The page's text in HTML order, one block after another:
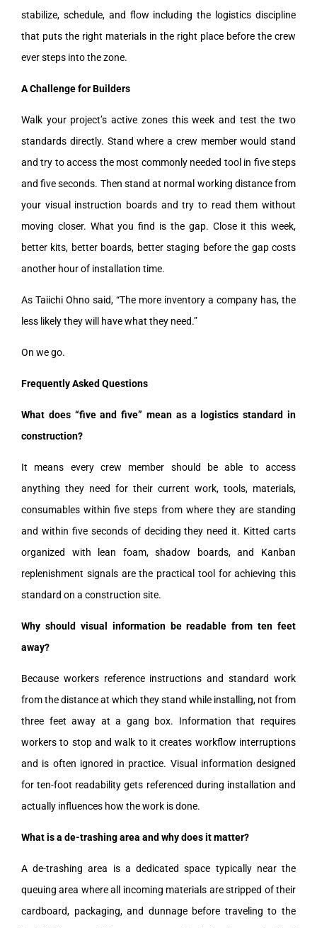
stabilize, schedule, and flow including the logistics discipline
that puts the right materials in the right place before the crew
ever steps into the zone.
A Challenge for Builders
Walk your project’s active zones this week and test the two
standards directly. Stand where a crew member would stand
and try to access the most commonly needed tool in five steps
and five seconds. Then stand at normal working distance from
your visual instruction boards and try to read them without
moving closer. What you find is the gap. Close it this week,
better kits, better boards, better staging before the gap costs
another hour of installation time.
As Taiichi Ohno said, “The more inventory a company has, the
less likely they will have what they need.”
On we go.
Frequently Asked Questions
What does “five and five” mean as a logistics standard in
construction?
It means every crew member should be able to access
anything they need for their current work, tools, materials,
consumables within five steps from where they are standing
and within five seconds of deciding they need it. Kitted carts
organized with lean foam, shadow boards, and Kanban
replenishment signals are the practical tool for achieving this
standard on a construction site.
Why should visual information be readable from ten feet
away?
Because workers reference instructions and standard work
from the distance at which they stand while installing, not from
three feet away at a gang box. Information that requires
workers to stop and walk to it creates workflow interruptions
and is often ignored in practice. Visual information designed
for ten-foot readability gets referenced during installation and
actually influences how the work is done.
What is a de-trashing area and why does it matter?
A de-trashing area is a dedicated space typically near the
queuing area where all incoming materials are stripped of their
cardboard, packaging, and dunnage before traveling to the